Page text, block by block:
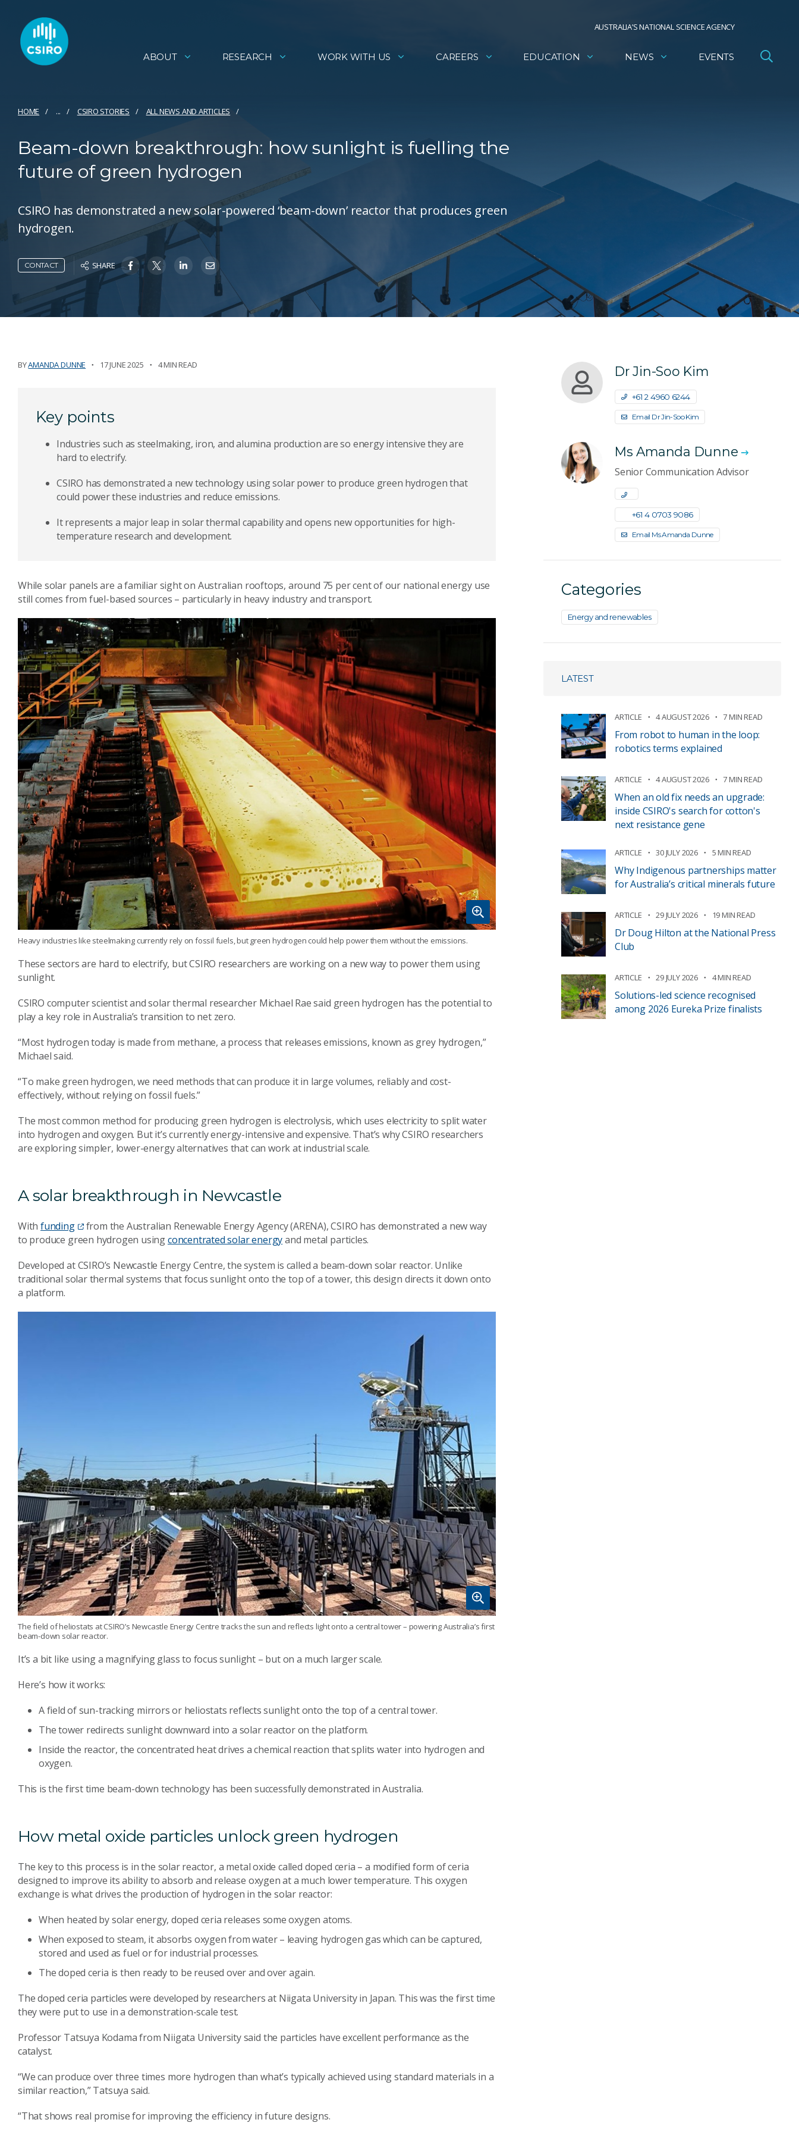
AUSTRALIA’S NATIONAL SCIENCE AGENCY
ABOUT RESEARCH WORK WITH US CAREERS EDUCATION NEWS EVENTS
HOME ... CSIRO STORIES ALL NEWS AND ARTICLES
Beam-down breakthrough: how sunlight is fuelling the
future of green hydrogen
CSIRO has demonstrated a new solar-powered ‘beam-down’ reactor that produces green
hydrogen.
CONTACT SHARE
BYAMANDA DUNNE 17 JUNE 2025 4 MIN READ
Key points
Industries such as steelmaking, iron, and alumina production are so energy intensive they are
hard to electrify.
CSIRO has demonstrated a new technology using solar power to produce green hydrogen that
could power these industries and reduce emissions.
It represents a major leap in solar thermal capability and opens new opportunities for high-
temperature research and development.
While solar panels are a familiar sight on Australian rooftops, around 75 per cent of our national energy use
still comes from fuel-based sources – particularly in heavy industry and transport.
Heavy industries like steelmaking currently rely on fossil fuels, but green hydrogen could help power them without the emissions.
These sectors are hard to electrify, but CSIRO researchers are working on a new way to power them using
sunlight.
CSIRO computer scientist and solar thermal researcher Michael Rae said green hydrogen has the potential to
play a key role in Australia’s transition to net zero.
“Most hydrogen today is made from methane, a process that releases emissions, known as grey hydrogen,”
Michael said.
“To make green hydrogen, we need methods that can produce it in large volumes, reliably and cost-
effectively, without relying on fossil fuels.”
The most common method for producing green hydrogen is electrolysis, which uses electricity to split water
into hydrogen and oxygen. But it’s currently energy-intensive and expensive. That’s why CSIRO researchers
are exploring simpler, lower-energy alternatives that can work at industrial scale.
A solar breakthrough in Newcastle
Withfunding
from the Australian Renewable Energy Agency (ARENA), CSIRO has demonstrated a new way
to produce green hydrogen usingconcentrated solar energyand metal particles.
Developed at CSIRO’s Newcastle Energy Centre, the system is called a beam-down solar reactor. Unlike
traditional solar thermal systems that focus sunlight onto the top of a tower, this design directs it down onto
a platform.
The field of heliostats at CSIRO’s Newcastle Energy Centre tracks the sun and reflects light onto a central tower – powering Australia’s first
beam-down solar reactor.
It’s a bit like using a magnifying glass to focus sunlight – but on a much larger scale.
Here’s how it works:
A field of sun-tracking mirrors or heliostats reflects sunlight onto the top of a central tower.
The tower redirects sunlight downward into a solar reactor on the platform.
Inside the reactor, the concentrated heat drives a chemical reaction that splits water into hydrogen and
oxygen.
This is the first time beam-down technology has been successfully demonstrated in Australia.
How metal oxide particles unlock green hydrogen
The key to this process is in the solar reactor, a metal oxide called doped ceria – a modified form of ceria
designed to improve its ability to absorb and release oxygen at a much lower temperature. This oxygen
exchange is what drives the production of hydrogen in the solar reactor:
When heated by solar energy, doped ceria releases some oxygen atoms.
When exposed to steam, it absorbs oxygen from water – leaving hydrogen gas which can be captured,
stored and used as fuel or for industrial processes.
The doped ceria is then ready to be reused over and over again.
The doped ceria particles were developed by researchers at Niigata University in Japan. This was the first time
they were put to use in a demonstration-scale test.
Professor Tatsuya Kodama from Niigata University said the particles have excellent performance as the
catalyst.
“We can produce over three times more hydrogen than what’s typically achieved using standard materials in a
similar reaction,” Tatsuya said.
“That shows real promise for improving the efficiency in future designs.
Dr Jin-Soo Kim
+61 2 4960 6244
Email Dr Jin-Soo Kim
Ms Amanda Dunne
Senior Communication Advisor
+61 4 0703 9086
Email Ms Amanda Dunne
Categories
Energy and renewables
LATEST
ARTICLE 4 AUGUST 2026 7 MIN READ
From robot to human in the loop:
robotics terms explained
ARTICLE 4 AUGUST 2026 7 MIN READ
When an old fix needs an upgrade:
inside CSIRO's search for cotton's
next resistance gene
ARTICLE 30 JULY 2026 5 MIN READ
Why Indigenous partnerships matter
for Australia’s critical minerals future
ARTICLE 29 JULY 2026 19 MIN READ
Dr Doug Hilton at the National Press
Club
ARTICLE 29 JULY 2026 4 MIN READ
Solutions-led science recognised
among 2026 Eureka Prize finalists